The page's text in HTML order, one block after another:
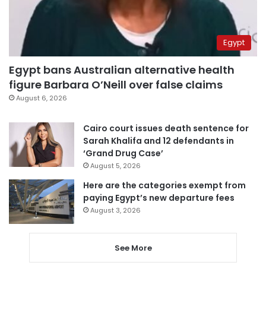
Egypt
Egypt bans Australian alternative health
figure Barbara O’Neill over false claims
August 6, 2026
Cairo court issues death sentence for
Sarah Khalifa and 12 defendants in
‘Grand Drug Case’
August 5, 2026
Here are the categories exempt from
paying Egypt’s new departure fees
August 3, 2026
See More